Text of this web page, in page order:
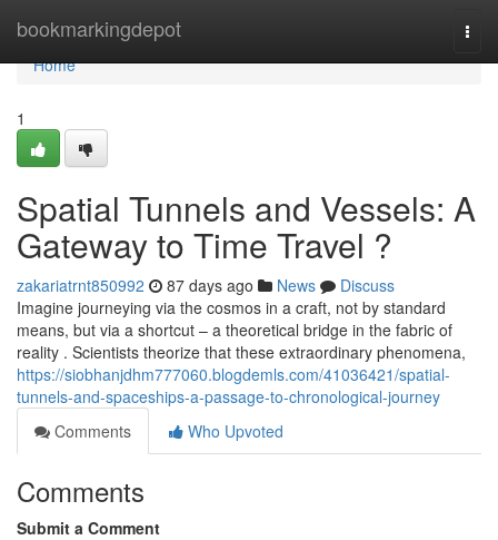
bookmarkingdepot
Home
Home
1
Spatial Tunnels and Vessels: A
Gateway to Time Travel ?
zakariatrnt850992 87 days ago News
Discuss
Imagine journeying via the cosmos in a craft, not by standard
means, but via a shortcut – a theoretical bridge in the fabric of
reality . Scientists theorize that these extraordinary phenomena,
https://siobhanjdhm777060.blogdemls.com/41036421/spatial-
tunnels-and-spaceships-a-passage-to-chronological-journey
Comments
Who Upvoted
Comments
Submit a Comment